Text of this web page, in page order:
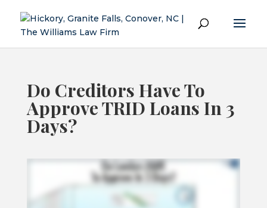
Do Creditors Have To
Approve TRID Loans In 3
Days?